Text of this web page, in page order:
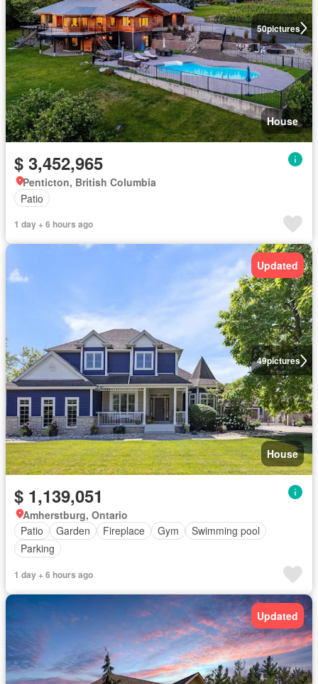
50pictures
House
$ 3,452,965
Penticton, British Columbia
Patio
1 day + 6 hours ago
49pictures
Updated
House
$ 1,139,051
Amherstburg, Ontario
Patio
Garden Fireplace Gym
Swimming pool
Parking
1 day + 6 hours ago
Updated